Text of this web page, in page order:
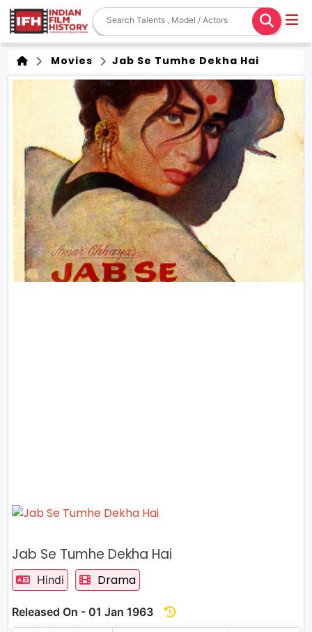
Movies Jab Se Tumhe Dekha Hai
Jab Se Tumhe Dekha Hai
Hindi Drama
Released On - 01 Jan 1963